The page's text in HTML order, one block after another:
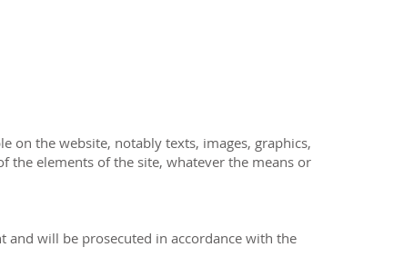
on the website, notably texts, images, graphics,
the elements of the site, whatever the means or
will be prosecuted in accordance with the